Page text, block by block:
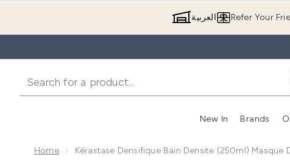
Refer Your العربية
New In Brands
Home Kérastase Densifique Bain Densite (250ml)